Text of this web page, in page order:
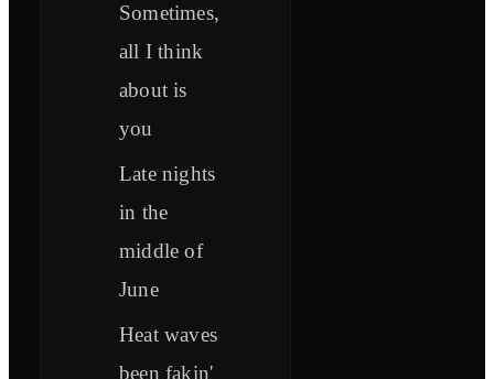
Sometimes,
all I think
about is
you
Late nights
in the
middle of
June
Heat waves
been fakin'